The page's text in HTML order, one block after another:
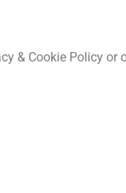
& Cookie Policy